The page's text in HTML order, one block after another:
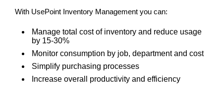
With UsePoint Inventory Management you can:
Manage total cost of inventory and reduce usage
by 15-30%
Monitor consumption by job, department and cost
Simplify purchasing processes
Increase overall productivity and efficiency